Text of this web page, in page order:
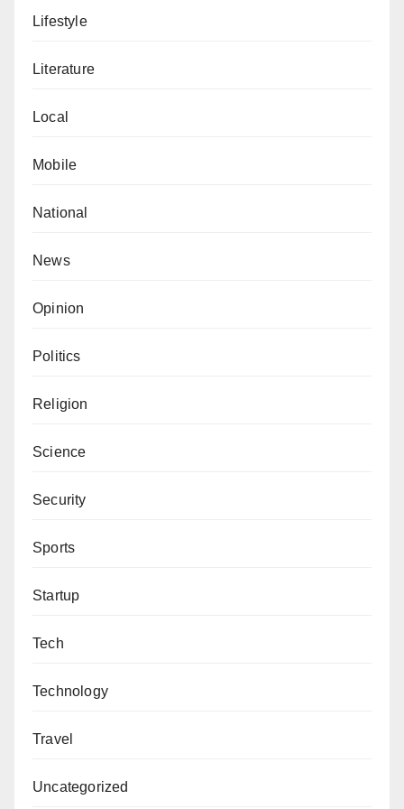
Lifestyle
Literature
Local
Mobile
National
News
Opinion
Politics
Religion
Science
Security
Sports
Startup
Tech
Technology
Travel
Uncategorized